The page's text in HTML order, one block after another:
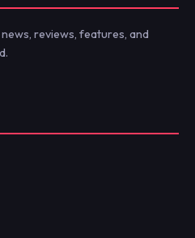
reviews, features, and